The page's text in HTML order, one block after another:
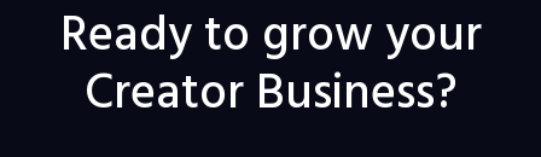
Ready to grow your
Creator Business?